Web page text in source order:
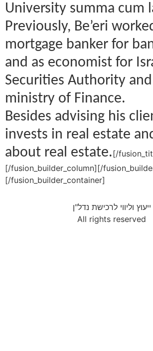
University summa cum
Previously, Be’eri
mortgage banker for
and as economist for
Securities Authority
ministry of Finance.
Besides advising his
invests in real estate
about real estate.[/
[/fusion_builder_column][/
[/fusion_builder_container]
ייעוץ וליווי לרכישת נדל"ן
All rights reserved